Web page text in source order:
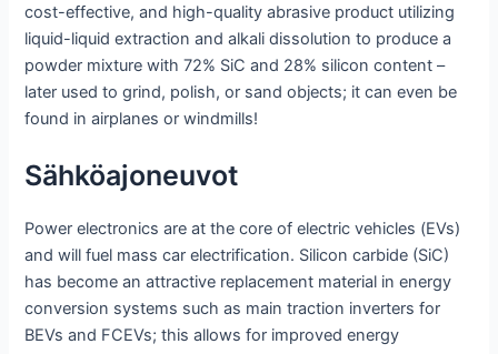
cost-effective, and high-quality abrasive product utilizing
liquid-liquid extraction and alkali dissolution to produce a
powder mixture with 72% SiC and 28% silicon content –
later used to grind, polish, or sand objects; it can even be
found in airplanes or windmills!
Sähköajoneuvot
Power electronics are at the core of electric vehicles (EVs)
and will fuel mass car electrification. Silicon carbide (SiC)
has become an attractive replacement material in energy
conversion systems such as main traction inverters for
BEVs and FCEVs; this allows for improved energy